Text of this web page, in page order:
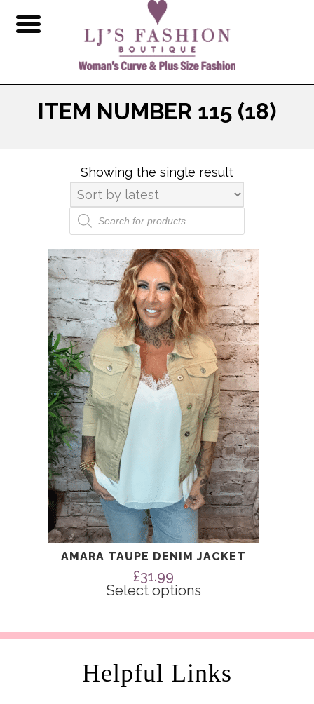
ITEM NUMBER 115 (18)
Showing the single result
Products
search
AMARA TAUPE DENIM JACKET
£31.99
Select options
product
multiple
variants.
options
chosen
product
Helpful Links